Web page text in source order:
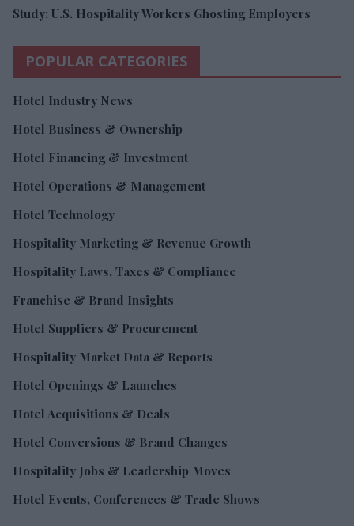
Study: U.S. Hospitality Workers Ghosting Employers
POPULAR CATEGORIES
Hotel Industry News
Hotel Business & Ownership
Hotel Financing & Investment
Hotel Operations & Management
Hotel Technology
Hospitality Marketing & Revenue Growth
Hospitality Laws, Taxes & Compliance
Franchise & Brand Insights
Hotel Suppliers & Procurement
Hospitality Market Data & Reports
Hotel Openings & Launches
Hotel Acquisitions & Deals
Hotel Conversions & Brand Changes
Hospitality Jobs & Leadership Moves
Hotel Events, Conferences & Trade Shows